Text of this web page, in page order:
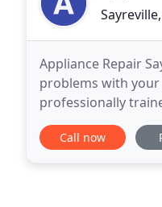
Appliance Repair
problems with your
professionally
of
Call now